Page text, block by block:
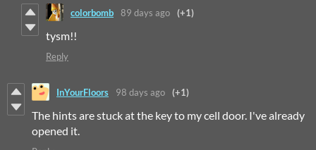
colorbomb 89 days ago (+1)
tysm!!
Reply
InYourFloors 98 days ago (+1)
The hints are stuck at the key to my cell door. I've already
opened it.